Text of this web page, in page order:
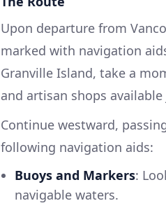
Upon departure from
marked with navigation
Granville Island, take a
and artisan shops
Continue westward,
following navigation aids:
Buoys and Markers:
navigable waters.